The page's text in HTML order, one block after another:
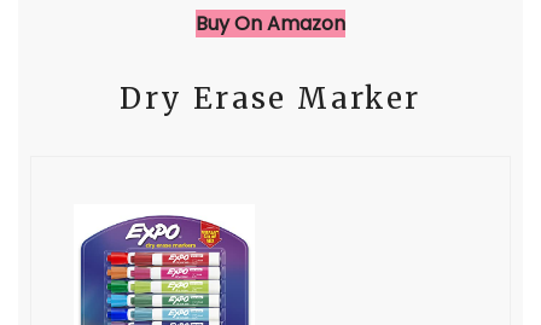
Buy On Amazon
Dry Erase Marker